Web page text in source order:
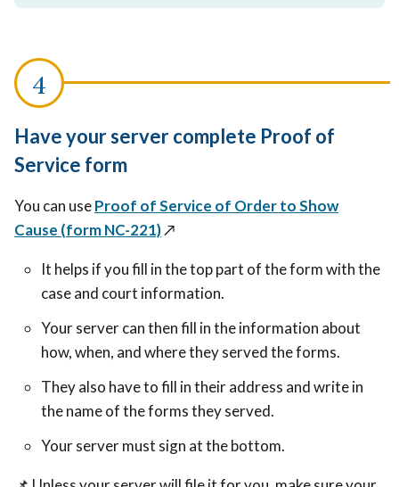
Have your server complete Proof of
Service form
You can useProof of Service of Order to Show
Cause (form NC-221)↗️
It helps if you fill in the top part of the form with the
case and court information.
Your server can then fill in the information about
how, when, and where they served the forms.
They also have to fill in their address and write in
the name of the forms they served.
Your server must sign at the bottom.